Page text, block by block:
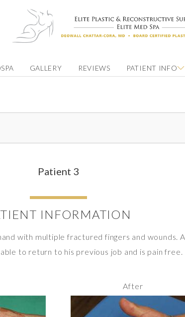
GALLERY REVIEWS PATIENT INFO
Patient 3
INFORMATION
with multiple fractured fingers and wounds.
to return to his previous job and is pain free.
After